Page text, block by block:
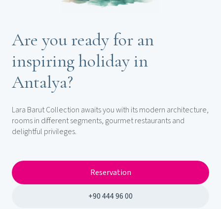
Are you ready for an
inspiring holiday in
Antalya?
Lara Barut Collection awaits you with its modern architecture,
rooms in different segments, gourmet restaurants and
delightful privileges.
Reservation
+90 444 96 00